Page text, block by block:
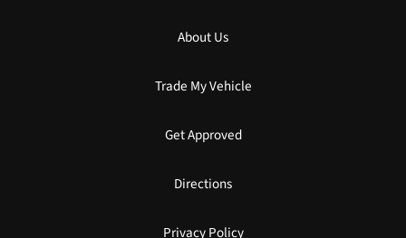
About Us
Trade My Vehicle
Get Approved
Directions
Privacy Policy